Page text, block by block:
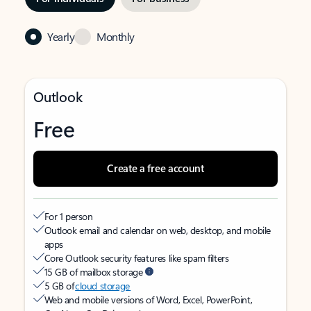
Yearly Monthly
Outlook
Free
Create a free account
For 1 person
Outlook email and calendar on web, desktop, and mobile
apps
Core Outlook security features like spam filters
15 GB of mailbox storage
5 GB ofcloud storage
Web and mobile versions of Word, Excel, PowerPoint,